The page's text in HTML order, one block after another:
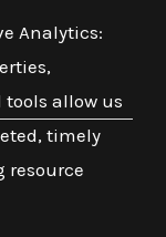
Analytics:
allow us
timely
resource